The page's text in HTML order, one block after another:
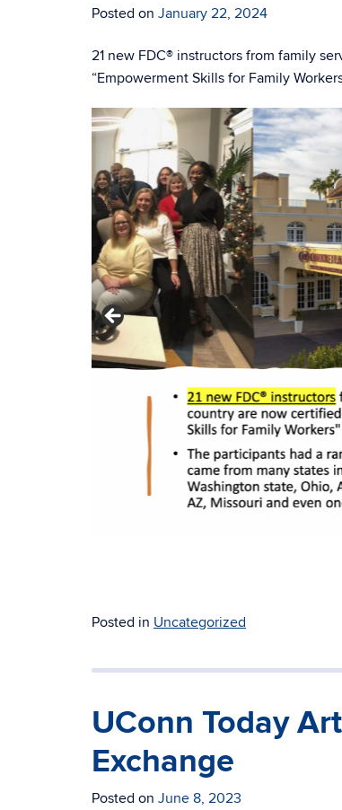
Posted on January 22, 2024
21 new FDC® instructors from family
“Empowerment Skills for Family
Posted in Uncategorized
UConn Today
Exchange
Posted on June 8, 2023